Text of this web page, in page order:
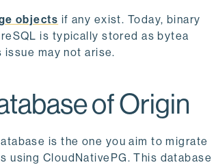
objects if any exist. Today, binary
is typically stored as bytea
may not arise.
of Origin
is the one you aim to migrate
using CloudNativePG. This database